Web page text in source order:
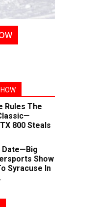
Rules The
800 Steals
Date—Big
Show
Syracuse In